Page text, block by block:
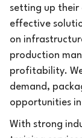
setting up their
effective
on
production
profitability.
demand,
opportunities
With strong